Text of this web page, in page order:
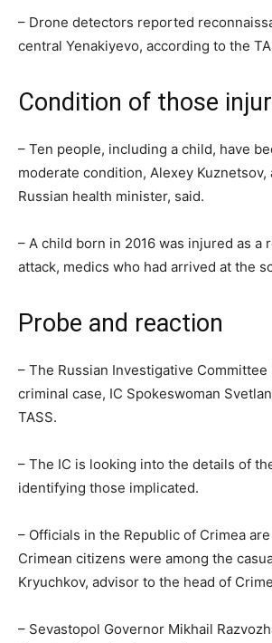
– Drone detectors reported
central Yenakiyevo, according to the
Condition of those
– Ten people, including a child, have
moderate condition, Alexey Kuznetsov,
Russian health minister, said.
– A child born in 2016 was injured as a
attack, medics who had arrived at the
Probe and reaction
– The Russian Investigative Committee
criminal case, IC Spokeswoman
TASS.
– The IC is looking into the details of
identifying those implicated.
– Officials in the Republic of Crimea
Crimean citizens were among the
Kryuchkov, advisor to the head of
– Sevastopol Governor Mikhail